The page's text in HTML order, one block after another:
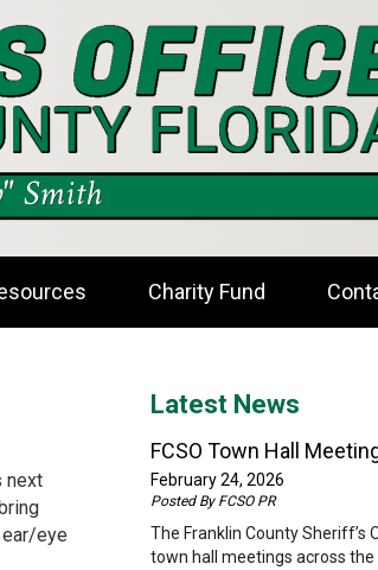
Charity Fund
next
ear/eye
Latest News
FCSO Town Hall
February 24, 2026
Posted By FCSO PR
The Franklin County Sheriff’s
town hall meetings across